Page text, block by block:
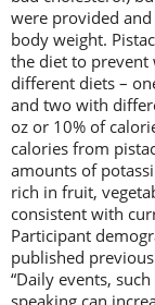
were provided
body weight.
the diet to prevent
different diets –
and two with
oz or 10% of
calories from
amounts of
rich in fruit,
consistent with
Participant
published
“Daily events,
speaking can